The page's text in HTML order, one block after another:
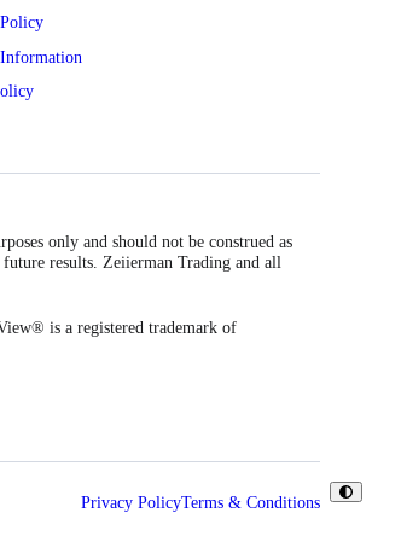
Toggle
only and should not be construed as
results. Zeiierman Trading and all
is a registered trademark of
Privacy PolicyTerms & Conditions